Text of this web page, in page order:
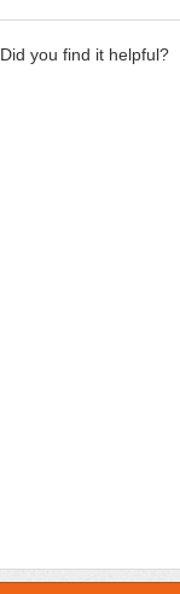
Did you find it helpful?